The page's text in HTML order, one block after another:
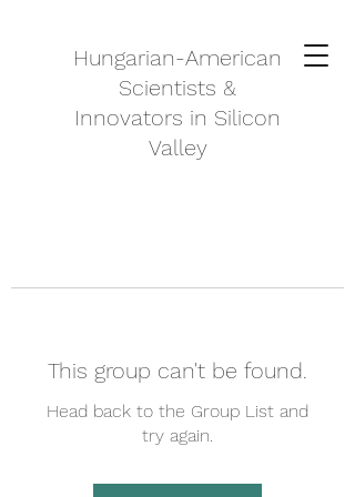
Hungarian-American
Scientists &
Innovators in Silicon
Valley
This group can't be found.
Head back to the Group List and
try again.